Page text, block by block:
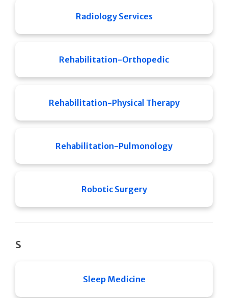
Radiology Services
Rehabilitation-Orthopedic
Rehabilitation-Physical Therapy
Rehabilitation-Pulmonology
Robotic Surgery
S
Sleep Medicine